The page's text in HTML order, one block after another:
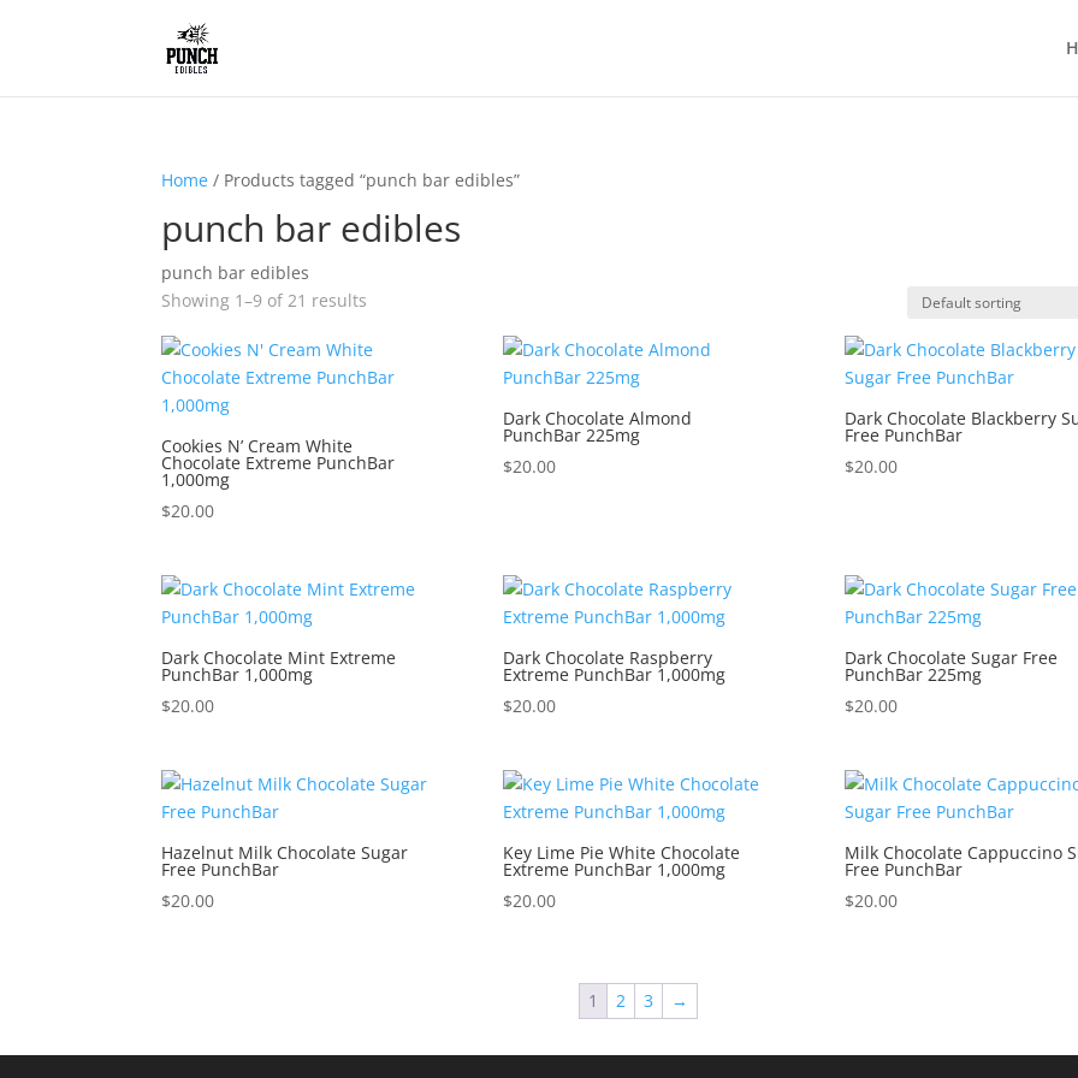
Home / Products tagged “punch bar edibles”
punch bar edibles
punch bar edibles
Showing 1–9 of 21 results
Cookies N’ Cream White
Chocolate Extreme PunchBar
1,000mg
$20.00
Dark Chocolate Almond
PunchBar 225mg
$20.00
Dark Chocolate Blackberry
Free PunchBar
$20.00
Dark Chocolate Mint Extreme
PunchBar 1,000mg
$20.00
Dark Chocolate Raspberry
Extreme PunchBar 1,000mg
$20.00
Dark Chocolate Sugar Free
PunchBar 225mg
$20.00
Hazelnut Milk Chocolate Sugar
Free PunchBar
$20.00
Key Lime Pie White Chocolate
Extreme PunchBar 1,000mg
$20.00
Milk Chocolate Cappuccino
Free PunchBar
$20.00
1 2 3 →